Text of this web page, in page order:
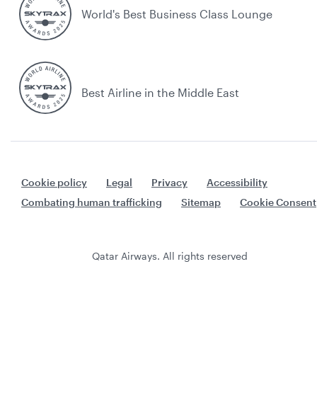
World's Best Business Class Lounge
Best Airline in the Middle East
Cookie policy Legal Privacy
Accessibility
Combating human trafficking
Sitemap Cookie Consent
Qatar Airways. All rights reserved